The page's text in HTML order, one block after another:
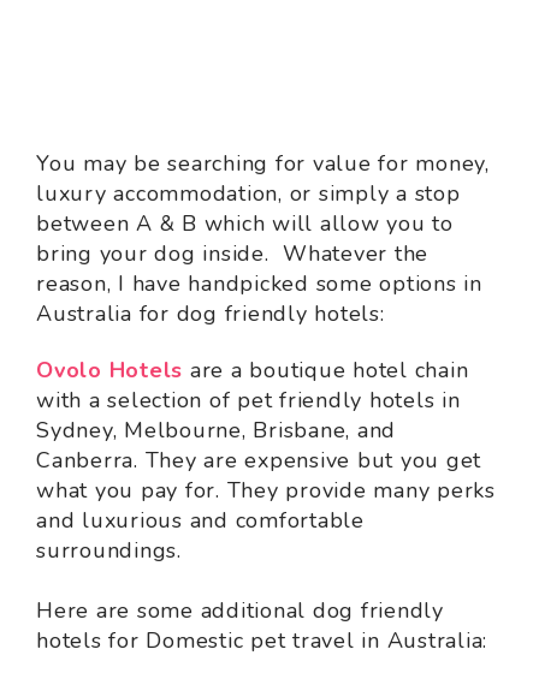
You may be searching for value for money,
luxury accommodation, or simply a stop
between A & B which will allow you to
bring your dog inside. Whatever the
reason, I have handpicked some options in
Australia for dog friendly hotels:
Ovolo Hotels are a boutique hotel chain
with a selection of pet friendly hotels in
Sydney, Melbourne, Brisbane, and
Canberra. They are expensive but you get
what you pay for. They provide many perks
and luxurious and comfortable
surroundings.
Here are some additional dog friendly
hotels for Domestic pet travel in Australia: